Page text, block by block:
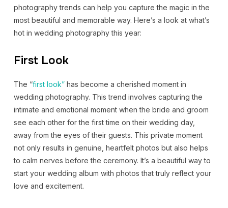
photography trends can help you capture the magic in the
most beautiful and memorable way. Here’s a look at what’s
hot in wedding photography this year:
First Look
The “first look”has become a cherished moment in
wedding photography. This trend involves capturing the
intimate and emotional moment when the bride and groom
see each other for the first time on their wedding day,
away from the eyes of their guests. This private moment
not only results in genuine, heartfelt photos but also helps
to calm nerves before the ceremony. It’s a beautiful way to
start your wedding album with photos that truly reflect your
love and excitement.